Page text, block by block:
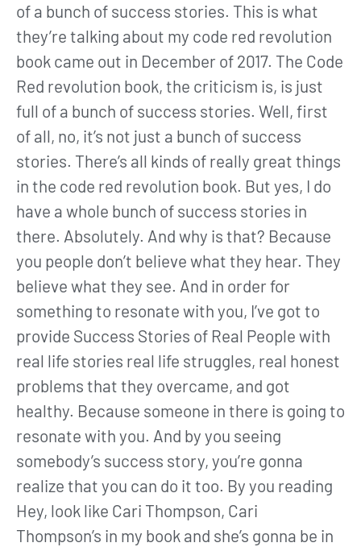
of a bunch of success stories. This is what
they’re talking about my code red revolution
book came out in December of 2017. The Code
Red revolution book, the criticism is, is just
full of a bunch of success stories. Well, first
of all, no, it’s not just a bunch of success
stories. There’s all kinds of really great things
in the code red revolution book. But yes, I do
have a whole bunch of success stories in
there. Absolutely. And why is that? Because
you people don’t believe what they hear. They
believe what they see. And in order for
something to resonate with you, I’ve got to
provide Success Stories of Real People with
real life stories real life struggles, real honest
problems that they overcame, and got
healthy. Because someone in there is going to
resonate with you. And by you seeing
somebody’s success story, you’re gonna
realize that you can do it too. By you reading
Hey, look like Cari Thompson, Cari
Thompson’s in my book and she’s gonna be in